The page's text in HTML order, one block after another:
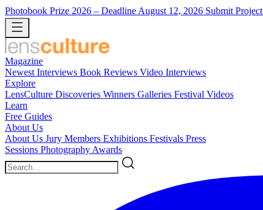
Photobook Prize 2026 – Deadline August 12, 2026 Submit Project
Magazine
Newest Interviews Book Reviews Video Interviews
Explore
LensCulture Discoveries Winners Galleries Festival Videos
Learn
Free Guides
About Us
About Us Jury Members Exhibitions Festivals Press
Sessions Photography Awards